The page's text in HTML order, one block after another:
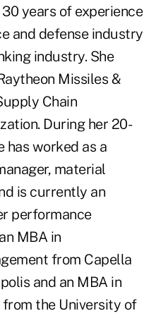
years of experience
and defense industry
industry. She
Missiles &
Chain
During her 20-
has worked as a
material
is currently an
performance
MBA in
from Capella
and an MBA in
the University of